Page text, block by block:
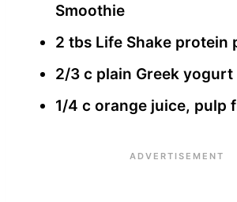
Smoothie
2 tbs Life Shake protein
2/3 c plain Greek yogurt
1/4 c orange juice, pulp